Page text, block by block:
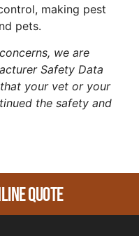
making pest
pets.
we are
Safety Data
your vet or your
the safety and
Quote